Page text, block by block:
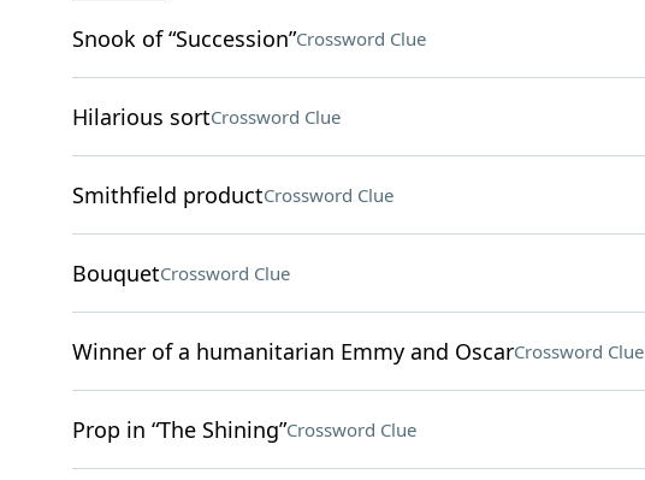
Snook of “Succession”Crossword Clue
Hilarious sortCrossword Clue
Smithfield productCrossword Clue
BouquetCrossword Clue
Winner of a humanitarian Emmy and OscarCrossword Clue
Prop in “The Shining”Crossword Clue